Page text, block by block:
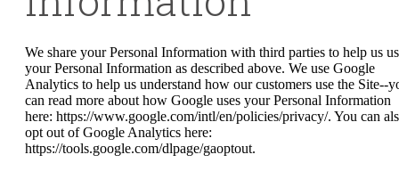
We share your Personal Information with third parties to help us
your Personal Information as described above. We use Google
Analytics to help us understand how our customers use the Site--
can read more about how Google uses your Personal Information
here: https://www.google.com/intl/en/policies/privacy/. You can
opt out of Google Analytics here:
https://tools.google.com/dlpage/gaoptout.